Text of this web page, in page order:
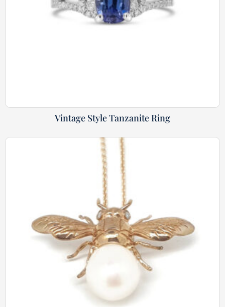
Vintage Style Tanzanite Ring